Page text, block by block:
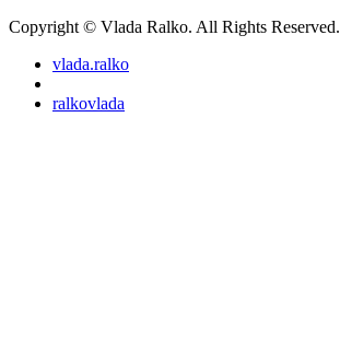
Copyright © Vlada Ralko. All Rights Reserved.
vlada.ralko
ralkovlada